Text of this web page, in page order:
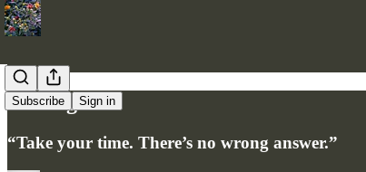
Subscribe Sign in
Nostalgia
“Take your time. There’s no wrong answer.”